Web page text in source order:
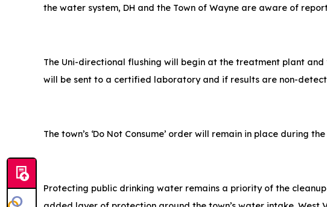
the water system, DH and the Town of Wayne are aware of
The Uni-directional flushing will begin at the treatment plant
will be sent to a certified laboratory and if results are non-
The town’s ‘Do Not Consume’ order will remain in place during
Protecting public drinking water remains a priority of the